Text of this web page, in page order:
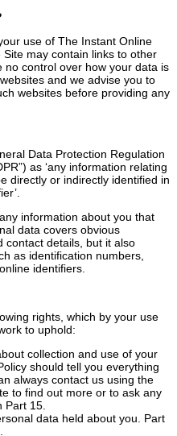
use of The Instant Online
may contain links to other
no control over how your data is
and we advise you to
websites before providing any
Data Protection Regulation
as ‘any information relating
directly or indirectly identified in
information about you that
data covers obvious
contact details, but it also
as identification numbers,
identifiers.
rights, which by your use
to uphold:
collection and use of your
should tell you everything
always contact us using the
to find out more or to ask any
Part 15.
data held about you. Part